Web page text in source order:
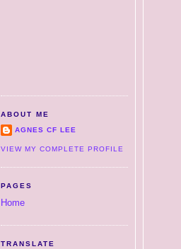
ABOUT ME
AGNES CF LEE
VIEW MY COMPLETE PROFILE
PAGES
Home
TRANSLATE